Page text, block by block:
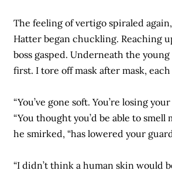
The feeling of vertigo spiraled
Hatter began chuckling. Reaching
boss gasped. Underneath the
first. I tore off mask after mask,
“You’ve gone soft. You’re losing
“You thought you’d be able to
he smirked, “has lowered your
“I didn’t think a human skin would